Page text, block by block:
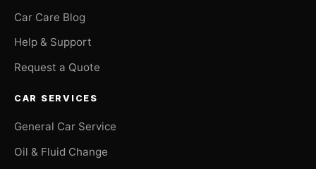
Car Care Blog
Help & Support
Request a Quote
CAR SERVICES
General Car Service
Oil & Fluid Change